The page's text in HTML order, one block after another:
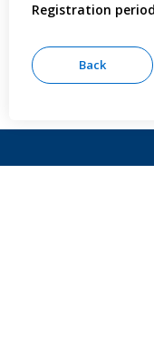
Registration